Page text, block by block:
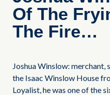
Of The
The Fire…
Joshua Winslow: merchant,
the Isaac Winslow House
Loyalist, he was one of the